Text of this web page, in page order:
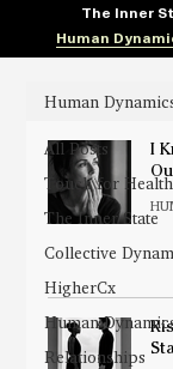
The Inner
Human
All Posts
Touch for Health
The Inner State
Collective
HigherCx
Human
Relationships
Human
I